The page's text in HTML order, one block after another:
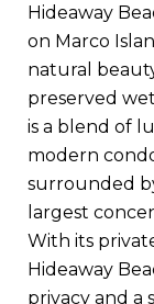
Hideaway
on Marco
natural
preserved
is a blend of
modern
surrounded
largest
With its
Hideaway
privacy and a